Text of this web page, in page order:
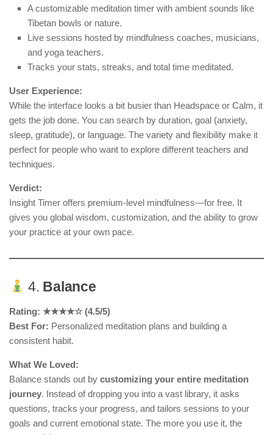
A customizable meditation timer with ambient sounds like
Tibetan bowls or nature.
Live sessions hosted by mindfulness coaches, musicians,
and yoga teachers.
Tracks your stats, streaks, and total time meditated.
User Experience:
While the interface looks a bit busier than Headspace or Calm, it
gets the job done. You can search by duration, goal (anxiety,
sleep, gratitude), or language. The variety and flexibility make it
perfect for people who want to explore different teachers and
techniques.
Verdict:
Insight Timer offers premium-level mindfulness—for free. It
gives you global wisdom, customization, and the ability to grow
your practice at your own pace.
4. Balance
Rating: ★★★★☆ (4.5/5)
Best For: Personalized meditation plans and building a
consistent habit.
What We Loved:
Balance stands out by customizing your entire meditation
journey. Instead of dropping you into a vast library, it asks
questions, tracks your progress, and tailors sessions to your
goals and current emotional state. The more you use it, the